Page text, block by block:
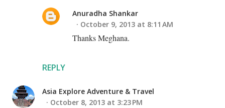
REPLY
Anuradha Shankar
October 9, 2013 at 8:11 AM
Thanks Meghana.
Asia Explore Adventure & Travel
October 8, 2013 at 3:23 PM